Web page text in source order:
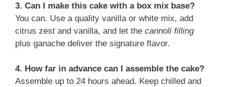
3. Can I make this cake with a box mix base?
You can. Use a quality vanilla or white mix, add
citrus zest and vanilla, and let the cannoli filling
plus ganache deliver the signature flavor.
4. How far in advance can I assemble the cake?
Assemble up to 24 hours ahead. Keep chilled and